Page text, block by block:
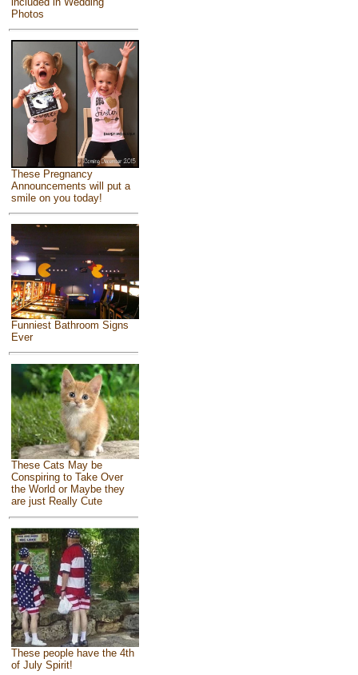
Photos
These Pregnancy
Announcements will put a
smile on you today!
Funniest Bathroom Signs
Ever
These Cats May be
Conspiring to Take Over
the World or Maybe they
are just Really Cute
These people have the 4th
of July Spirit!